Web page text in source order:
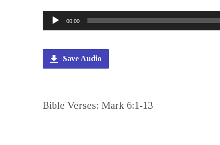
Audio
Player
00:00
Save Audio
Bible Verses: Mark 6:1-13